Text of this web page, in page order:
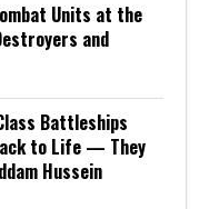
Units at the
and
Battleships
to Life — They
Hussein